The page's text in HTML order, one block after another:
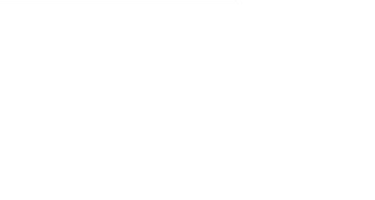
Fleece Sweatshirt quantity